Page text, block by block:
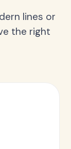
lines or
the right